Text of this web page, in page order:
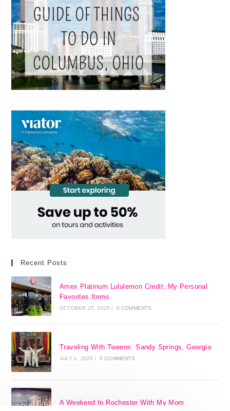
Recent Posts
Amex Platinum Lululemon Credit: My Personal
Favorites Items
OCTOBER 25, 2025 / 0 COMMENTS
Traveling With Tweens: Sandy Springs, Georgia
JULY 1, 2025 / 0 COMMENTS
A Weekend In Rochester With My Mom